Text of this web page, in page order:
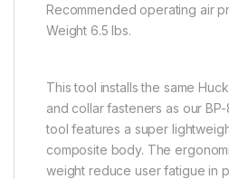
Recommended operating air
Weight 6.5 lbs.
This tool installs the same
and collar fasteners as our
tool features a super
composite body. The
weight reduce user fatigue in